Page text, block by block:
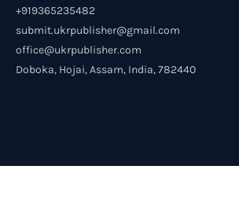
+919365235482
submit.ukrpublisher@gmail.com
office@ukrpublisher.com
Doboka, Hojai, Assam, India, 782440